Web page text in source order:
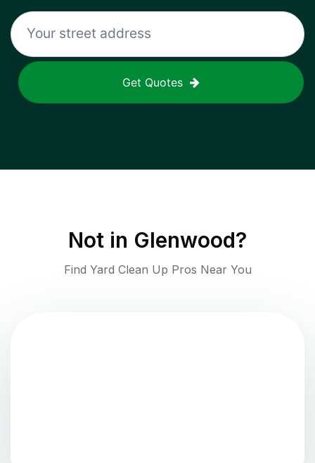
Get Quotes
Not in Glenwood?
Find Yard Clean Up Pros Near You